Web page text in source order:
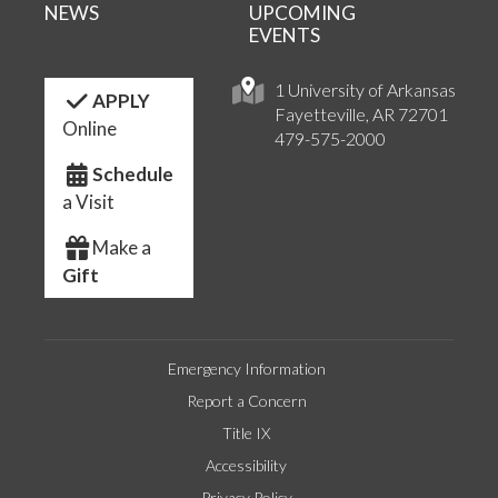
1 University of Arkansas
Fayetteville, AR 72701
479-575-2000
NEWS
UPCOMING
EVENTS
APPLY
Online
Schedule
a Visit
Make a
Gift
Emergency Information
Report a Concern
Title IX
Accessibility